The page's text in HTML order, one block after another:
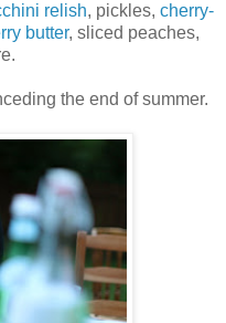
relish, pickles, cherry-
butter, sliced peaches,
the end of summer.